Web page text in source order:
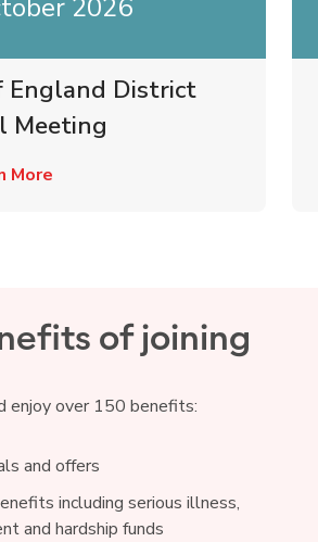
2026
England District
Meeting
More
of joining
enjoy over 150 benefits:
and offers
including serious illness,
and hardship funds